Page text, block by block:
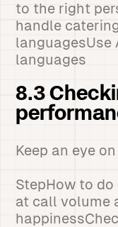
to the right
handle
languagesUse
languages
8.3
Keep an eye
StepHow to
at call volume